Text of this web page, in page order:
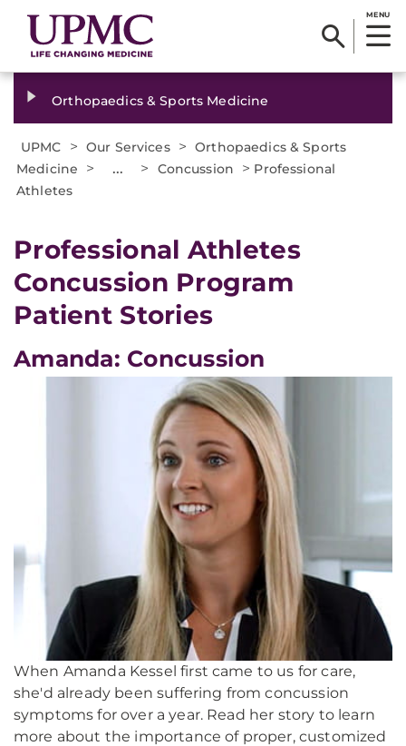
MENU
Orthopaedics & Sports Medicine
UPMC > Our Services > Orthopaedics & Sports
Medicine
> ... > Concussion > Professional
Athletes
Professional Athletes
Concussion Program
Patient Stories
Amanda: Concussion
When Amanda Kessel first came to us for care,
she'd already been suffering from concussion
symptoms for over a year. Read her story to learn
more about the importance of proper, customized